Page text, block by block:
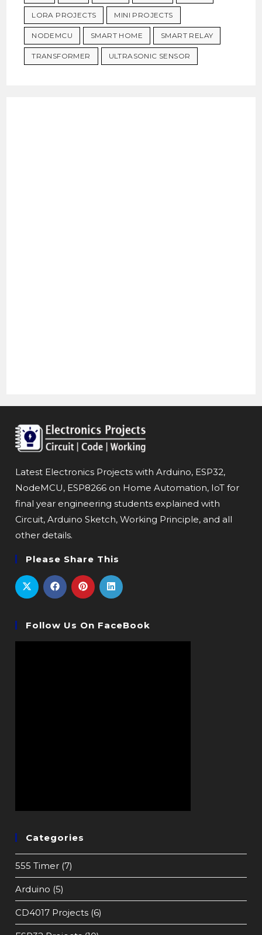
LORA PROJECTS MINI PROJECTS
NODEMCU SMART HOME SMART RELAY
TRANSFORMER ULTRASONIC SENSOR
Latest Electronics Projects with Arduino, ESP32,
NodeMCU, ESP8266 on Home Automation, IoT for
final year engineering students explained with
Circuit, Arduino Sketch, Working Principle, and all
other details.
Please Share This
Follow Us On FaceBook
Categories
555 Timer (7)
Arduino (5)
CD4017 Projects (6)